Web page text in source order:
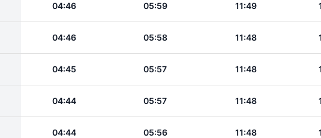
04:46 05:59 11:49
04:46 05:58 11:48
04:45 05:57 11:48
04:44 05:57 11:48
04:44 05:56 11:48